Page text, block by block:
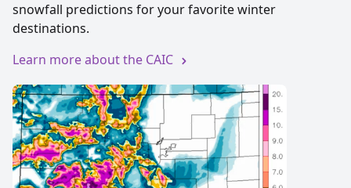
snowfall predictions for your favorite winter
destinations.
Learn more about the CAIC